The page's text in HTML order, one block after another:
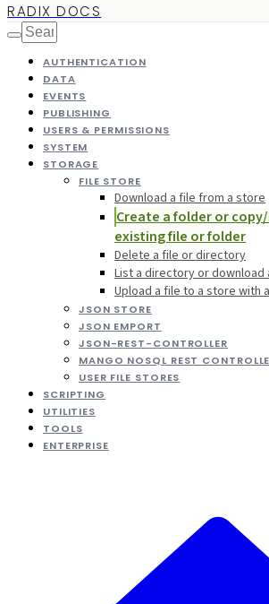
RADIX DOCS
AUTHENTICATION
DATA
EVENTS
PUBLISHING
USERS & PERMISSIONS
SYSTEM
STORAGE
FILE STORE
Download a file from a store
Create a folder or
existing file or folder
Delete a file or directory
List a directory or
Upload a file to a store with
JSON STORE
JSON EMPORT
JSON-REST-CONTROLLER
MANGO NOSQL REST
USER FILE STORES
SCRIPTING
UTILITIES
TOOLS
ENTERPRISE